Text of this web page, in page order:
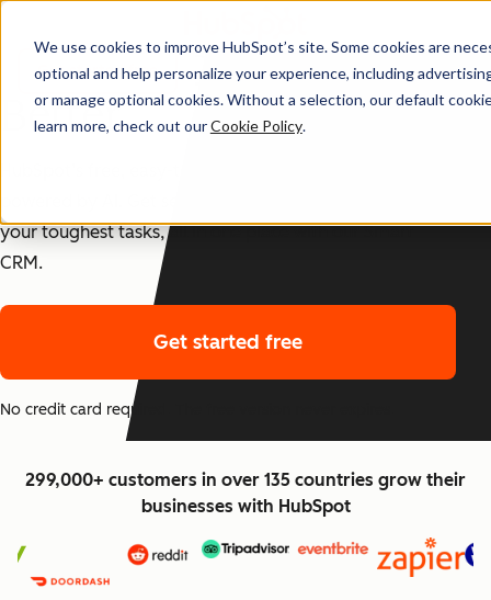
We use cookies to improve HubSpot’s site. Some cookies are
optional and help personalize your experience, including
or manage optional cookies. Without a selection, our default
learn more, check out ourCookie Policy.
Get started free
The Best CRM Just Got
Better
your toughest tasks, all in one place with our Smart
CRM.
Get started free
No credit card required. The free version never expires.
299,000+ customers in over 135 countries grow their
businesses with HubSpot